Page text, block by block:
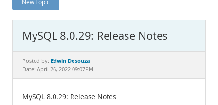
News and Events
MySQL.com
Downloads
Documentation
New Topic
MySQL 8.0.29: Release Notes
Posted by: Edwin Desouza
Date: April 26, 2022 09:07PM
MySQL 8.0.29: Release Notes